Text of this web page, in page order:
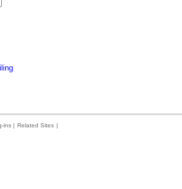
ins | Related Sites |